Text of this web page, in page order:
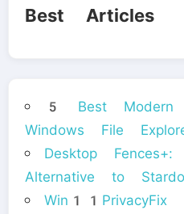
Best Articles
5 Best Modern
Windows File
Desktop Fences+:
Alternative to